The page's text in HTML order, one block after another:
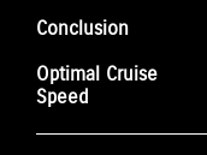
Conclusion
Optimal Cruise
Speed